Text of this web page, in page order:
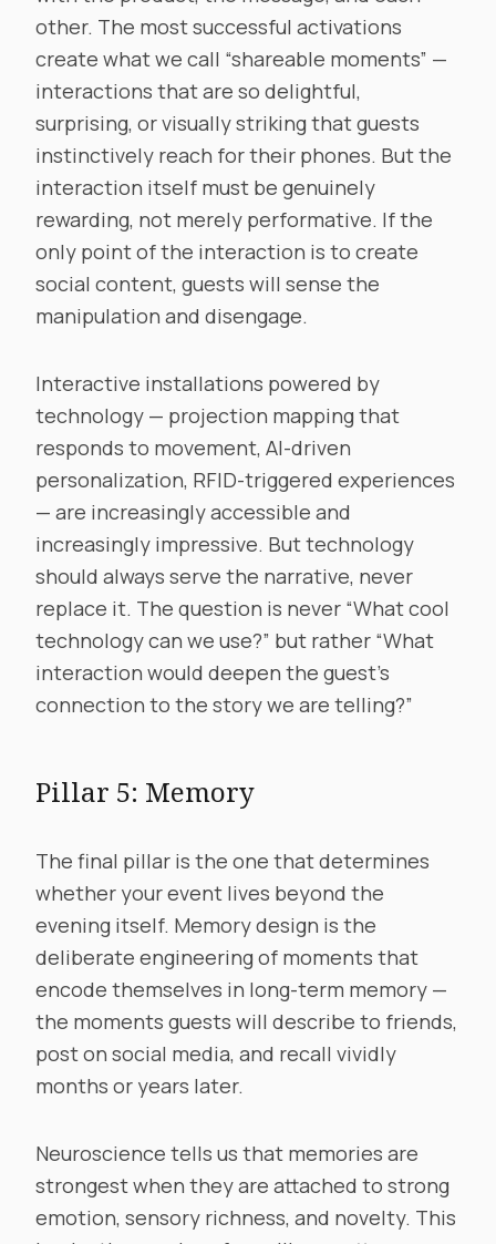
other. The most successful activations
create what we call “shareable moments” —
interactions that are so delightful,
surprising, or visually striking that guests
instinctively reach for their phones. But the
interaction itself must be genuinely
rewarding, not merely performative. If the
only point of the interaction is to create
social content, guests will sense the
manipulation and disengage.
Interactive installations powered by
technology — projection mapping that
responds to movement, AI-driven
personalization, RFID-triggered experiences
— are increasingly accessible and
increasingly impressive. But technology
should always serve the narrative, never
replace it. The question is never “What cool
technology can we use?” but rather “What
interaction would deepen the guest’s
connection to the story we are telling?”
Pillar 5: Memory
The final pillar is the one that determines
whether your event lives beyond the
evening itself. Memory design is the
deliberate engineering of moments that
encode themselves in long-term memory —
the moments guests will describe to friends,
post on social media, and recall vividly
months or years later.
Neuroscience tells us that memories are
strongest when they are attached to strong
emotion, sensory richness, and novelty. This